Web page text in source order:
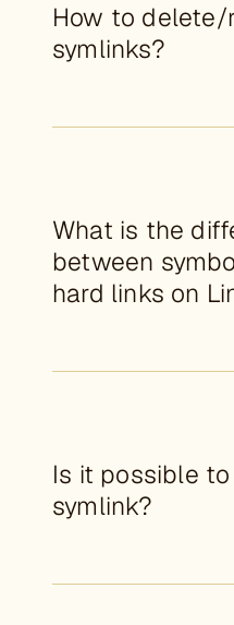
How to delete/
symlinks?
What is the
between
hard links on
Is it possible
symlink?